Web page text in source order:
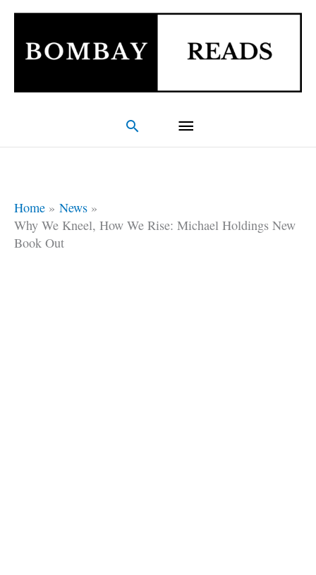
Skip
content
Main
Menu
Search
Home
News
Why We Kneel, How We Rise: Michael Holdings New
Book Out